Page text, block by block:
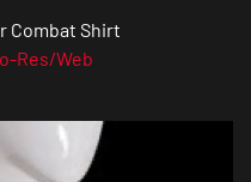
Combat Shirt
Res/Web